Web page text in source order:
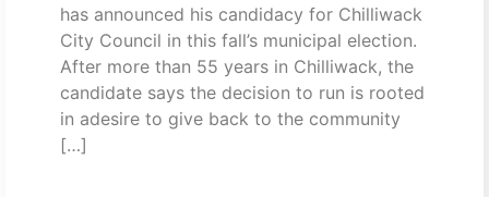
has announced his candidacy for Chilliwack
City Council in this fall’s municipal election.
After more than 55 years in Chilliwack, the
candidate says the decision to run is rooted
in adesire to give back to the community
[…]